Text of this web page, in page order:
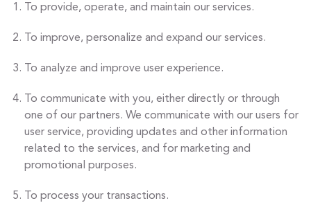
To provide, operate, and maintain our services.
To improve, personalize and expand our services.
To analyze and improve user experience.
To communicate with you, either directly or through
one of our partners. We communicate with our users for
user service, providing updates and other information
related to the services, and for marketing and
promotional purposes.
To process your transactions.